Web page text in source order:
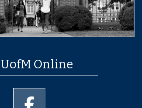
Online
of Memphis Instagram page
University of Memphis